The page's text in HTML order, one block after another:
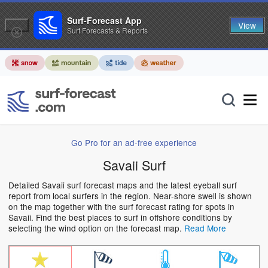
Go Pro for an ad-free experience
Savaii Surf
Detailed Savaii surf forecast maps and the latest eyeball surf
report from local surfers in the region. Near-shore swell is shown
on the map together with the surf forecast rating for spots in
Savaii. Find the best places to surf in offshore conditions by
selecting the wind option on the forecast map. Read More
Surf-Forecast App
Surf Forecasts & Reports View